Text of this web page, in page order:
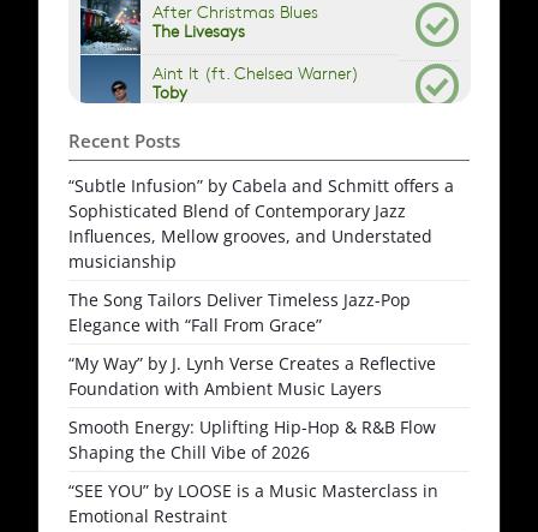
Recent Posts
“Subtle Infusion” by Cabela and Schmitt offers a
Sophisticated Blend of Contemporary Jazz
Influences, Mellow grooves, and Understated
musicianship
The Song Tailors Deliver Timeless Jazz-Pop
Elegance with “Fall From Grace”
“My Way” by J. Lynh Verse Creates a Reflective
Foundation with Ambient Music Layers
Smooth Energy: Uplifting Hip-Hop & R&B Flow
Shaping the Chill Vibe of 2026
“SEE YOU” by LOOSE is a Music Masterclass in
Emotional Restraint